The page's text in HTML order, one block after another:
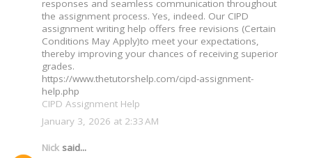
responses and seamless communication throughout
the assignment process. Yes, indeed. Our CIPD
assignment writing help offers free revisions (Certain
Conditions May Apply)to meet your expectations,
thereby improving your chances of receiving superior
grades.
https://www.thetutorshelp.com/cipd-assignment-
help.php
CIPD Assignment Help
January 3, 2026 at 2:33 AM
Nick said...